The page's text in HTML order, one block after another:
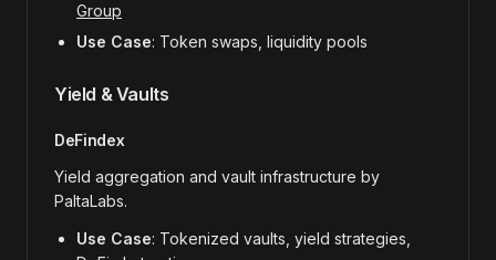
Group
Use Case: Token swaps, liquidity pools
Yield & Vaults
DeFindex
Yield aggregation and vault infrastructure by
PaltaLabs.
Use Case: Tokenized vaults, yield strategies,